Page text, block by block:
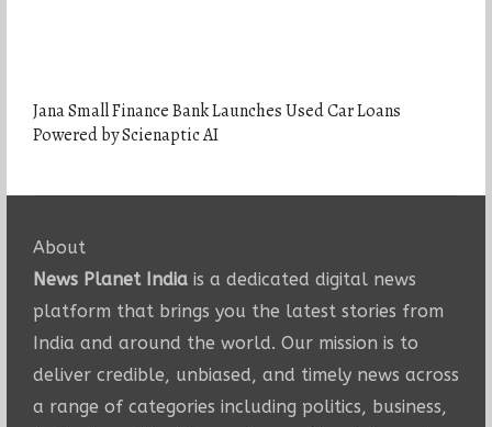
Jana Small Finance Bank Launches Used Car Loans
Powered by Scienaptic AI
About
News Planet Indiais a dedicated digital news
platform that brings you the latest stories from
India and around the world. Our mission is to
deliver credible, unbiased, and timely news across
a range of categories including politics, business,